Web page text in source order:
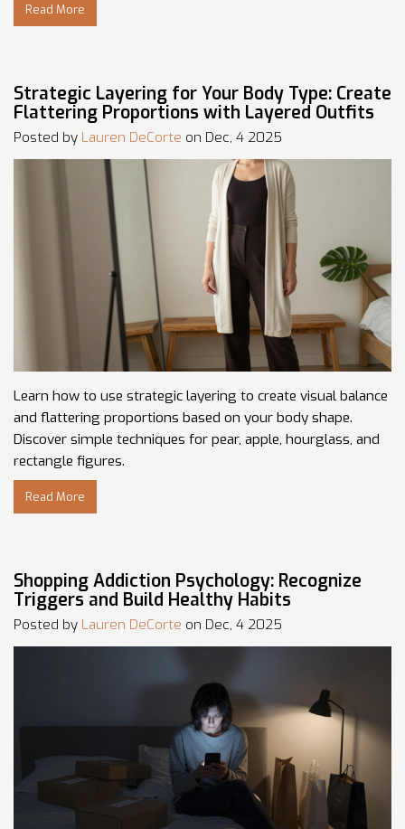
Read More
Strategic Layering for Your Body Type: Create
Flattering Proportions with Layered Outfits
Posted by Lauren DeCorte on Dec, 4 2025
Learn how to use strategic layering to create visual balance
and flattering proportions based on your body shape.
Discover simple techniques for pear, apple, hourglass, and
rectangle figures.
Read More
Shopping Addiction Psychology: Recognize
Triggers and Build Healthy Habits
Posted by Lauren DeCorte on Dec, 4 2025